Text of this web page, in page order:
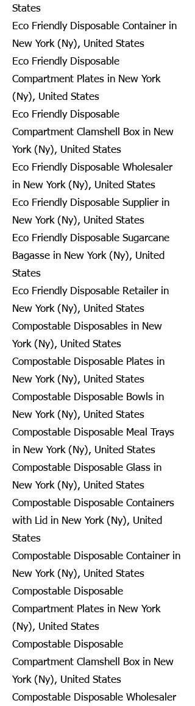
States
Eco Friendly Disposable Container in
New York (Ny), United States
Eco Friendly Disposable
Compartment Plates in New York
(Ny), United States
Eco Friendly Disposable
Compartment Clamshell Box in New
York (Ny), United States
Eco Friendly Disposable Wholesaler
in New York (Ny), United States
Eco Friendly Disposable Supplier in
New York (Ny), United States
Eco Friendly Disposable Sugarcane
Bagasse in New York (Ny), United
States
Eco Friendly Disposable Retailer in
New York (Ny), United States
Compostable Disposables in New
York (Ny), United States
Compostable Disposable Plates in
New York (Ny), United States
Compostable Disposable Bowls in
New York (Ny), United States
Compostable Disposable Meal Trays
in New York (Ny), United States
Compostable Disposable Glass in
New York (Ny), United States
Compostable Disposable Containers
with Lid in New York (Ny), United
States
Compostable Disposable Container in
New York (Ny), United States
Compostable Disposable
Compartment Plates in New York
(Ny), United States
Compostable Disposable
Compartment Clamshell Box in New
York (Ny), United States
Compostable Disposable Wholesaler